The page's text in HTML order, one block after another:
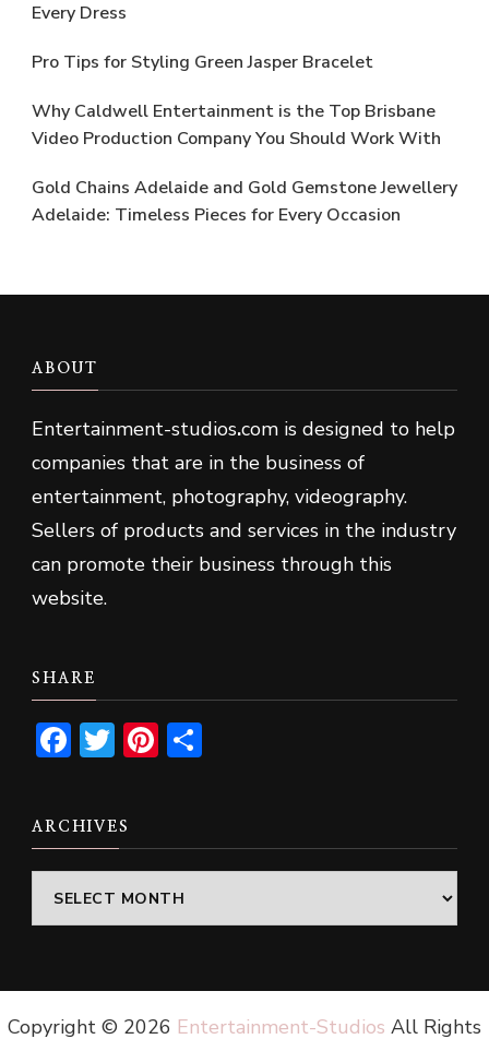
Every Dress
Pro Tips for Styling Green Jasper Bracelet
Why Caldwell Entertainment is the Top Brisbane
Video Production Company You Should Work With
Gold Chains Adelaide and Gold Gemstone Jewellery
Adelaide: Timeless Pieces for Every Occasion
ABOUT
Entertainment-studios.com is designed to help
companies that are in the business of
entertainment, photography, videography.
Sellers of products and services in the industry
can promote their business through this
website.
SHARE
Facebook
TwitterPinterest
ARCHIVES
Archives
Copyright © 2026 Entertainment-Studios All Rights